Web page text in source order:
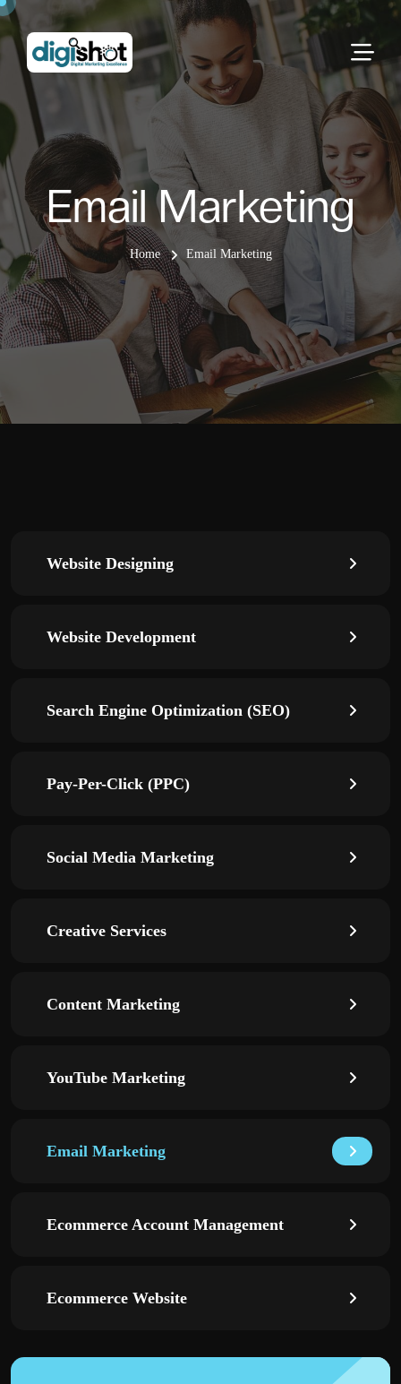
Email Marketing
Home Email Marketing
Website Designing
Website Development
Search Engine Optimization (SEO)
Pay-Per-Click (PPC)
Social Media Marketing
Creative Services
Content Marketing
YouTube Marketing
Email Marketing
Ecommerce Account Management
Ecommerce Website